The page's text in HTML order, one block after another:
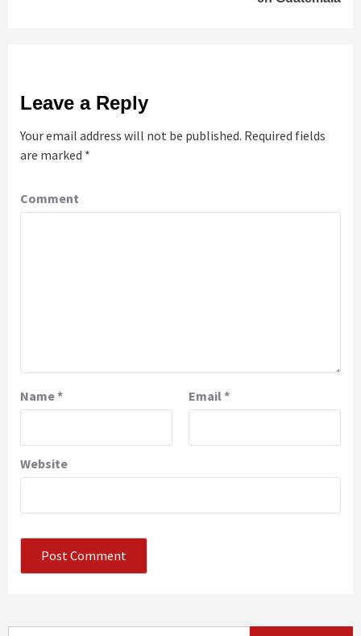
Leave a Reply
Your email address will not be published. Required fields
are marked *
Comment
Name* Email *
Website